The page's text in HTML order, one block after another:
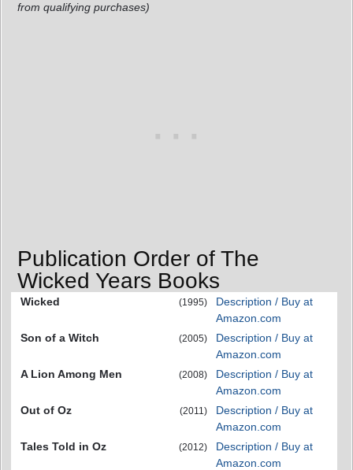
from qualifying purchases)
Publication Order of The
Wicked Years Books
Wicked (1995)
Description / Buy at
Amazon.com
Son of a Witch
(2005)
Description / Buy at
Amazon.com
A Lion Among Men
(2008)
Description / Buy at
Amazon.com
Out of Oz
(2011)
Description / Buy at
Amazon.com
Tales Told in Oz
(2012)
Description / Buy at
Amazon.com